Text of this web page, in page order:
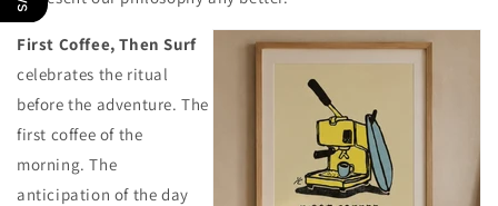
First Coffee, Then Surf
celebrates the ritual
before the adventure. The
first coffee of the
morning. The
anticipation of the day